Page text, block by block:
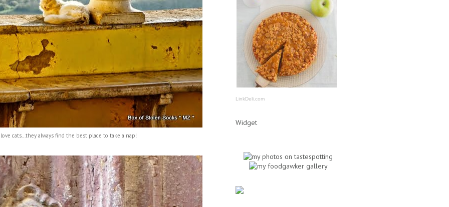
cats...they always find the best place to take a nap!
LinkDeli.com
Widget